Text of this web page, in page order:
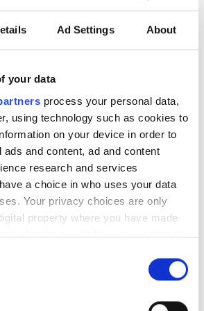
Ad Settings About
your data
process your personal data,
using technology such as cookies to
on your device in order to
and content, ad and content
research and services
a choice in who uses your data
Your privacy choices are only
property where you have made
change or withdraw your consent
will target industrial
deployments in need
AI inference across
posts first quarter
appointed to
Board of